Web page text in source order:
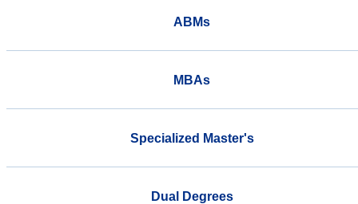
ABMs
MBAs
Specialized Master's
Dual Degrees